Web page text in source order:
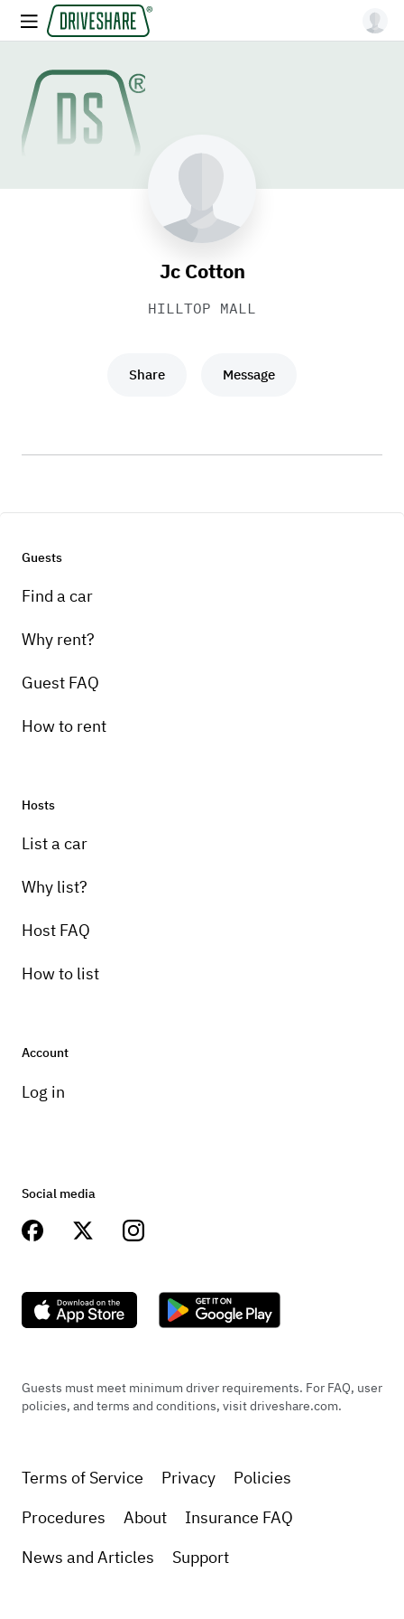
Jc Cotton
HILLTOP MALL
Share Message
Guests
Find a car
Why rent?
Guest FAQ
How to rent
Hosts
List a car
Why list?
Host FAQ
How to list
Account
Log in
Social media
Guests must meet minimum driver requirements. For FAQ, user
policies, and terms and conditions, visit driveshare.com.
Terms of Service Privacy
Policies
Procedures
About
Insurance FAQ
News and Articles
Support